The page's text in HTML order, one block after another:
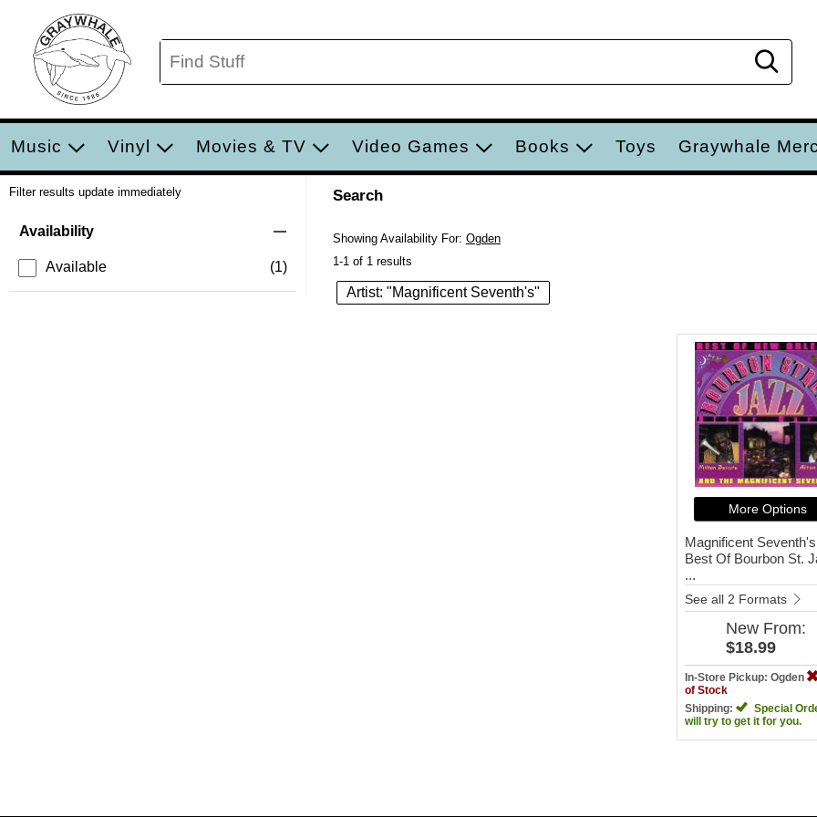
Music Vinyl Movies & TV Video Games Books Toys Graywhale
Filter results update immediately
Availability
Available (1)
Search
Showing Availability For: Ogden
1-1 of 1 results
Artist: "Magnificent Seventh's"
More Options
Magnificent Seventh's
Best Of Bourbon St.
...
See all 2 Formats
New From:
$18.99
In-Store Pickup: Ogden
of Stock
Shipping:
Special
will try to get it for you.